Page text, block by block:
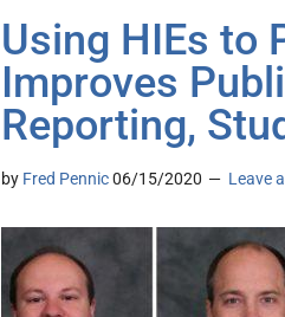
Using HIEs to
Improves
Reporting,
by Fred Pennic06/15/2020 Leave